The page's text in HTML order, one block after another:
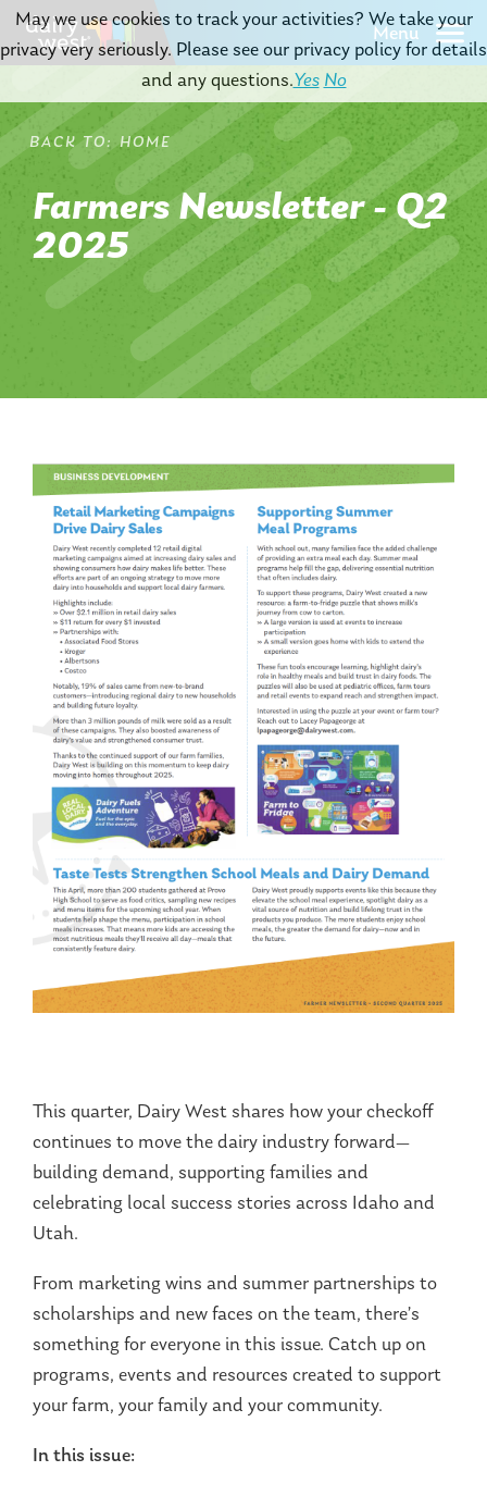
Menu
HOME
Farmers Newsletter - Q2
2025
This quarter, Dairy West shares how your checkoff
continues to move the dairy industry forward—
building demand, supporting families and
celebrating local success stories across Idaho and
Utah.
From marketing wins and summer partnerships to
scholarships and new faces on the team, there’s
something for everyone in this issue. Catch up on
programs, events and resources created to support
your farm, your family and your community.
In this issue:
May we use cookies to track your activities? We take your
privacy very seriously. Please see our privacy policy for details
and any questions.Yes No